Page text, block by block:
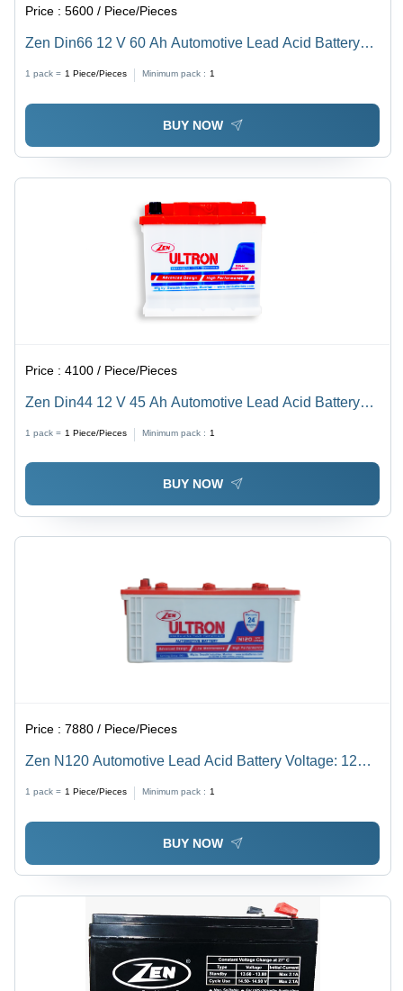
Price :5600 / Piece/Pieces
Zen Din66 12 V 60 Ah Automotive Lead Acid Battery
1 pack = 1 Piece/Pieces Minimum pack : 1
BUY NOW
Price :4100 / Piece/Pieces
Zen Din44 12 V 45 Ah Automotive Lead Acid Battery
1 pack = 1 Piece/Pieces Minimum pack : 1
BUY NOW
Price :7880 / Piece/Pieces
Zen N120 Automotive Lead Acid Battery Voltage: 12
1 pack = 1 Piece/Pieces Minimum pack : 1
BUY NOW